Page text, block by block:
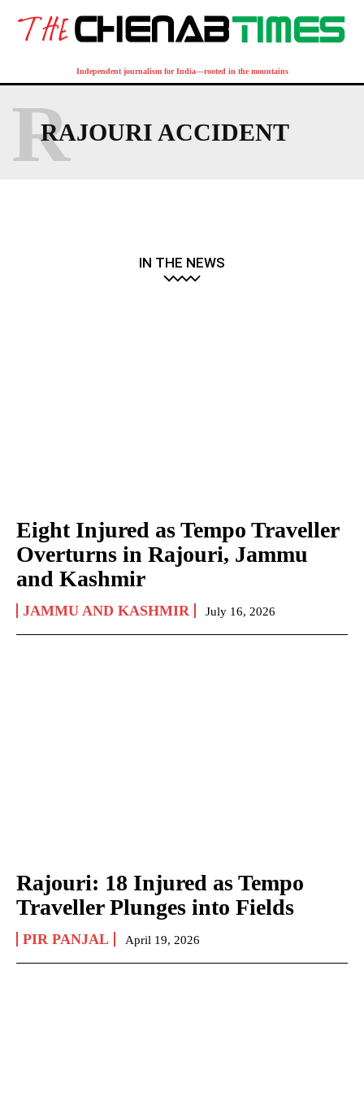
Independent journalism for India—rooted in the mountains
RAJOURI ACCIDENT
R
IN THE NEWS
Eight Injured as Tempo Traveller
Overturns in Rajouri, Jammu
and Kashmir
JAMMU AND KASHMIR July 16, 2026
Rajouri: 18 Injured as Tempo
Traveller Plunges into Fields
PIR PANJAL April 19, 2026